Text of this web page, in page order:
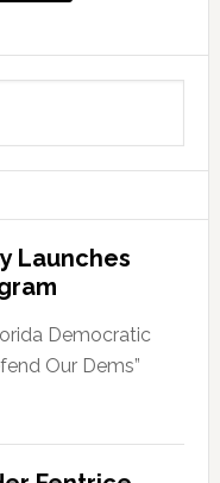
Launches
Democratic
Our Dems”